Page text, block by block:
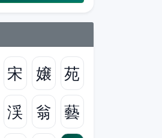
宋 嬢
苑
渓 翁
藝